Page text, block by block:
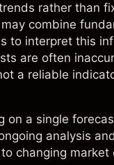
rather than
combine
to interpret this
are often
a reliable
on a single
analysis
changing market